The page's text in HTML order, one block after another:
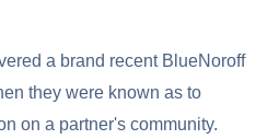
a brand recent BlueNoroff
they were known as to
on a partner's community.